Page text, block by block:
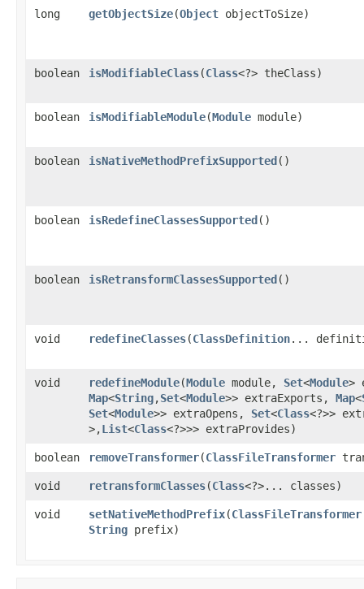
long getObjectSize​(Object objectToSize)
boolean isModifiableClass​(Class<?> theClass)
boolean isModifiableModule​(Module module)
boolean isNativeMethodPrefixSupported()
boolean isRedefineClassesSupported()
boolean isRetransformClassesSupported()
void redefineClasses​(ClassDefinition...
void redefineModule​(Module module, Set<Module>
Map<String,​Set<Module>> extraExports, Map<
Set<Module>> extraOpens, Set<Class<?>>
>,​List<Class<?>>> extraProvides)
boolean removeTransformer​(ClassFileTransformer
void retransformClasses​(Class<?>... classes)
void setNativeMethodPrefix​(ClassFileTransformer
String prefix)